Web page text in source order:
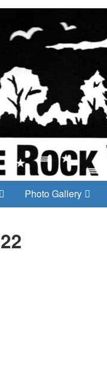
Photo Gallery